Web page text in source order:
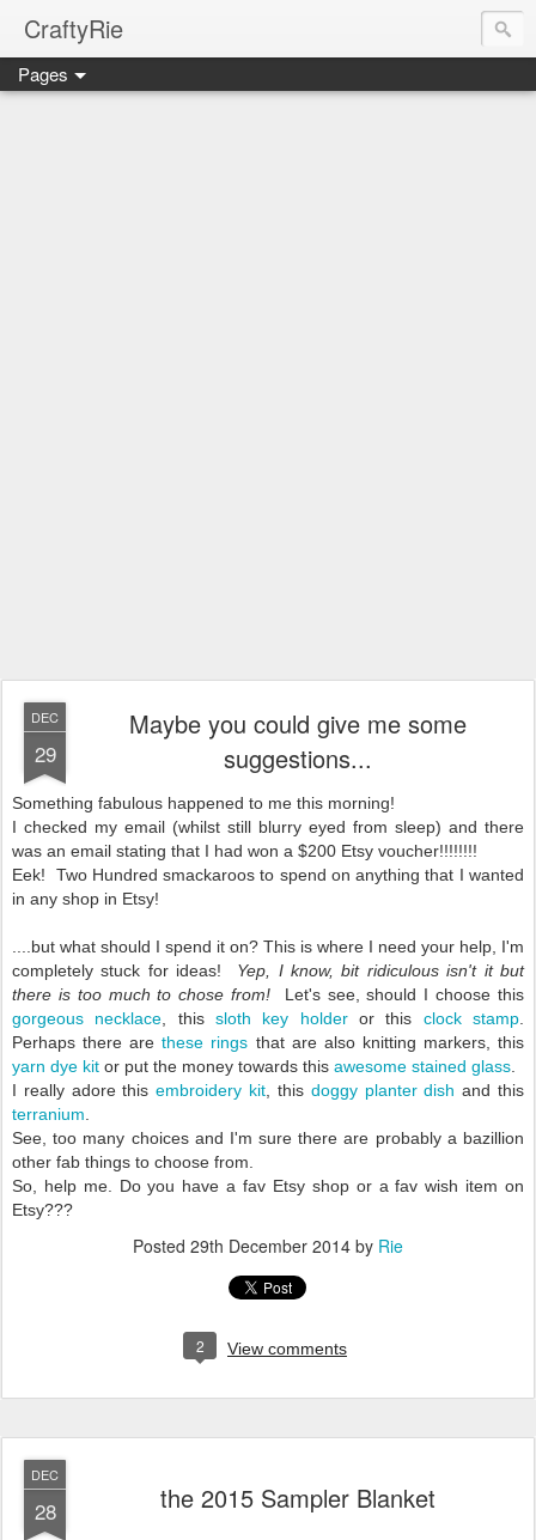
CraftyRie
Pages
DEC
29
Maybe you could give me some
suggestions...
Something fabulous happened to me this morning!
I checked my email (whilst still blurry eyed from sleep) and there
was an email stating that I had won a $200 Etsy voucher!!!!!!!!
Eek! Two Hundred smackaroos to spend on anything that I wanted
in any shop in Etsy!
....but what should I spend it on? This is where I need your help, I'm
completely stuck for ideas! Yep, I know, bit ridiculous isn't it but
there is too much to chose from! Let's see, should I choose this
gorgeous necklace , thissloth key holderor this clock stamp
Perhaps there arethese rings that are also knitting markers, this
yarn dye kit or put the money towards this awesome stained glass
I really adore thisembroidery kit , this doggy planter dish and this
terranium
See, too many choices and I'm sure there are probably a bazillion
other fab things to choose from.
So, help me. Do you have a fav Etsy shop or a fav wish item on
Etsy???
Posted 29th December 2014 by Rie
2 View comments
DEC
28 the 2015 Sampler Blanket